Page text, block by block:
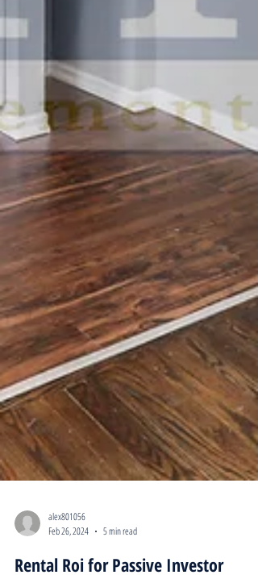
alex801056
Feb 26, 2024
5 min read